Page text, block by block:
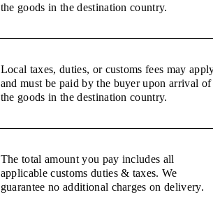
the goods in the destination country.
Local taxes, duties, or customs fees may
and must be paid by the buyer upon arrival of
the goods in the destination country.
The total amount you pay includes all
applicable customs duties & taxes. We
guarantee no additional charges on delivery.